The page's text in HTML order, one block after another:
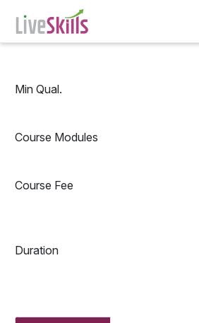
Min Qual.
Course Modules
Course Fee
Duration